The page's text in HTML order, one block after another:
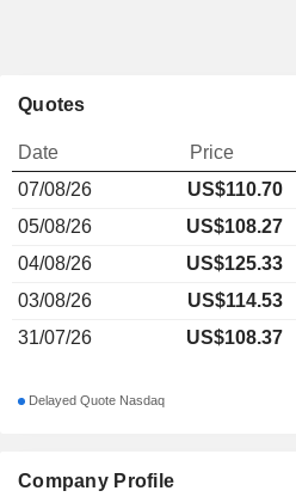
Company Profile
Quotes
Date Price
07/08/26
US$110.70
05/08/26
US$108.27
04/08/26
US$125.33
03/08/26
US$114.53
31/07/26
US$108.37
Delayed Quote Nasdaq